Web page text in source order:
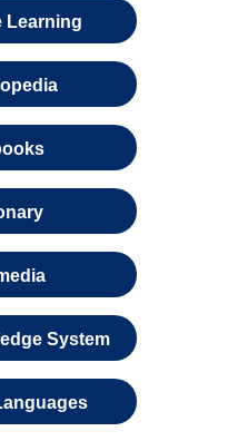
Learning
System